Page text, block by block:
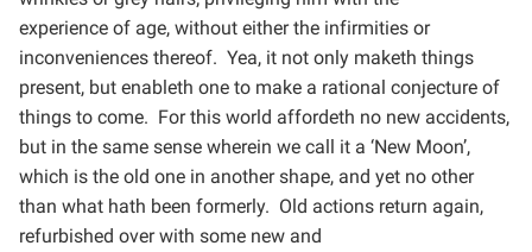
experience of age, without either the infirmities or
inconveniences thereof. Yea, it not only maketh things
present, but enableth one to make a rational conjecture of
things to come. For this world affordeth no new accidents,
but in the same sense wherein we call it a ‘New Moon’,
which is the old one in another shape, and yet no other
than what hath been formerly. Old actions return again,
refurbished over with some new and